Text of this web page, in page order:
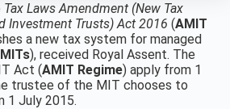
Tax Laws Amendment (New Tax
Investment Trusts) Act 2016 (AMIT
a new tax system for managed
MITs), received Royal Assent. The
Act (AMIT Regime) apply from 1
trustee of the MIT chooses to
1 July 2015.